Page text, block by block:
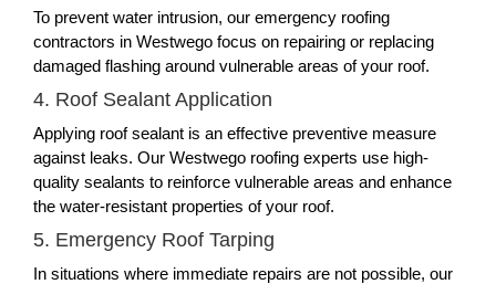
To prevent water intrusion, our emergency roofing
contractors in Westwego focus on repairing or replacing
damaged flashing around vulnerable areas of your roof.
4. Roof Sealant Application
Applying roof sealant is an effective preventive measure
against leaks. Our Westwego roofing experts use high-
quality sealants to reinforce vulnerable areas and enhance
the water-resistant properties of your roof.
5. Emergency Roof Tarping
In situations where immediate repairs are not possible, our